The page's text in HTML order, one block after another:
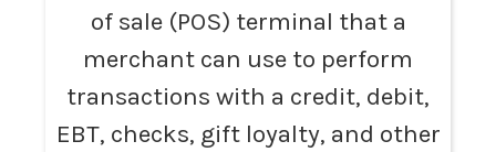
of sale (POS) terminal that a
merchant can use to perform
transactions with a credit, debit,
EBT, checks, gift loyalty, and other